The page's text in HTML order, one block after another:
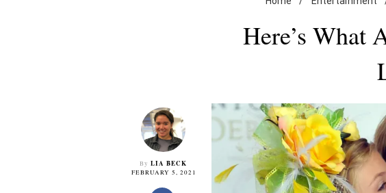
Here’s What
By LIA BECK
FEBRUARY 5, 2021